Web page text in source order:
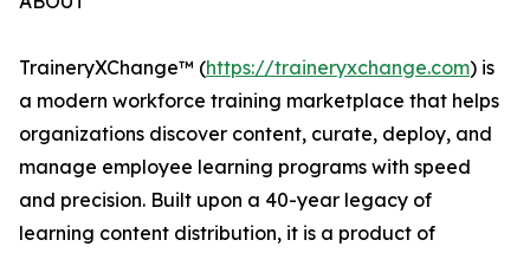
TraineryXChange™ (https://traineryxchange.com) is
a modern workforce training marketplace that helps
organizations discover content, curate, deploy, and
manage employee learning programs with speed
and precision. Built upon a 40-year legacy of
learning content distribution, it is a product of